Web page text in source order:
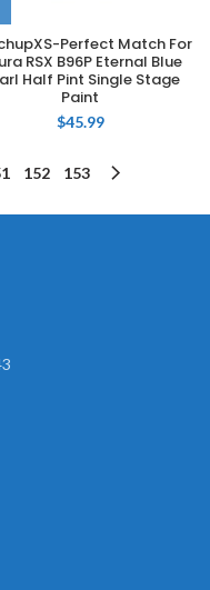
Perfect Match For
RSX B96P Eternal Blue
Half Pint Single Stage
Paint
$45.99
152 153